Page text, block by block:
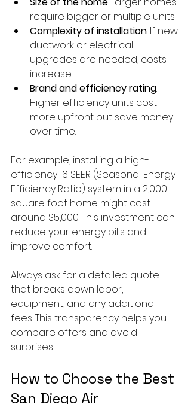
require bigger or multiple units.
Complexity of installation: If new
ductwork or electrical
upgrades are needed, costs
increase.
Brand and efficiency rating:
Higher efficiency units cost
more upfront but save money
over time.
For example, installing a high-
efficiency 16 SEER (Seasonal Energy
Efficiency Ratio) system in a 2,000
square foot home might cost
around $5,000. This investment can
reduce your energy bills and
improve comfort.
Always ask for a detailed quote
that breaks down labor,
equipment, and any additional
fees. This transparency helps you
compare offers and avoid
surprises.
How to Choose the Best
San Diego Air